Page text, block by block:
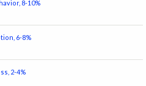
8-10%
6-8%
2-4%